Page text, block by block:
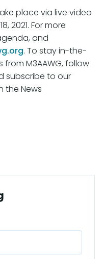
place via live video
2021. For more
and
. To stay in-the-
M3AAWG, follow
subscribe to our
the News